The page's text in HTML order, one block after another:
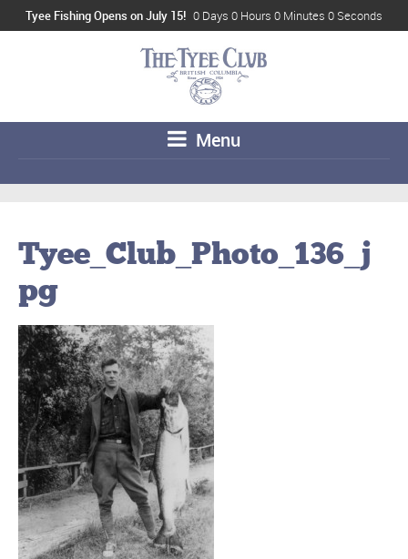
Tyee Fishing Opens on July 15! 0 Days 0 Hours 0 Minutes 0 Seconds
Menu
Tyee_Club_Photo_136_j
pg